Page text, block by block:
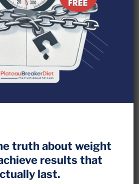
does that really mean?
large-scale studies show
for multivitamins and
truth about weight
results that
last.